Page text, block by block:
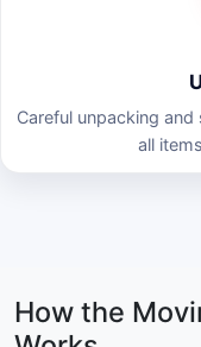
Careful unpacking
all
How the